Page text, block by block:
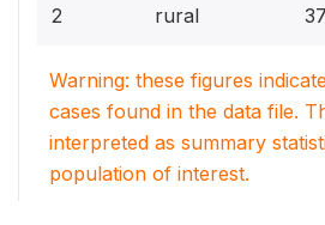
2 rural
Warning: these figures
cases found in the data file.
interpreted as summary
population of interest.